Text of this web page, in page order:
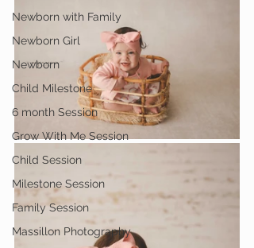
Newborn with Family
Newborn Girl
Newborn
Child Milestone
6 month Session
Grow With Me Session
Child Session
Milestone Session
Family Session
Massillon Photography